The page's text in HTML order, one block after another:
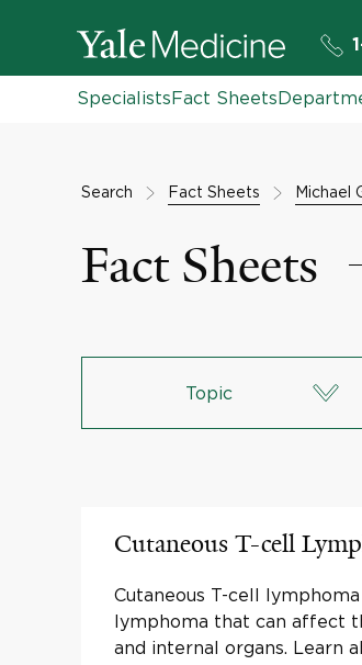
SpecialistsFact Sheets
Search Fact Sheets Michael
Fact Sheets
Topic
Cutaneous T-cell
Cutaneous T-cell
lymphoma that can affect
and internal organs. Learn